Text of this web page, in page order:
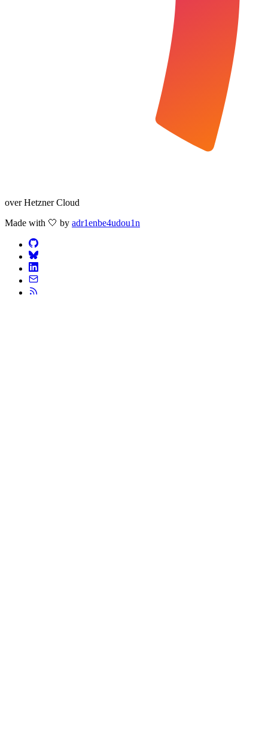
over Hetzner Cloud
Made with 🤍 by adr1enbe4udou1n